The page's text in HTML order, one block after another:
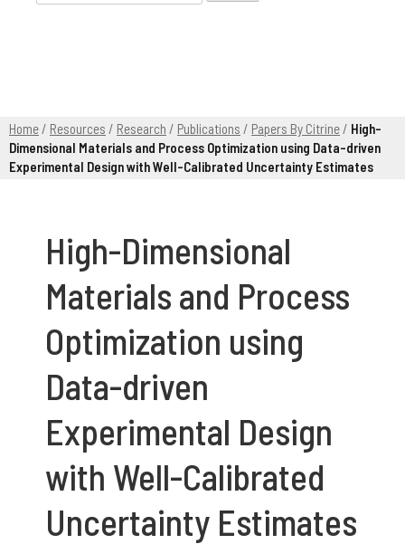
Home/ Resources / Research / Publications / Papers By Citrine/ High-
Dimensional Materials and Process Optimization using Data-driven
Experimental Design with Well-Calibrated Uncertainty Estimates
High-Dimensional
Materials and Process
Optimization using
Data-driven
Experimental Design
with Well-Calibrated
Uncertainty Estimates